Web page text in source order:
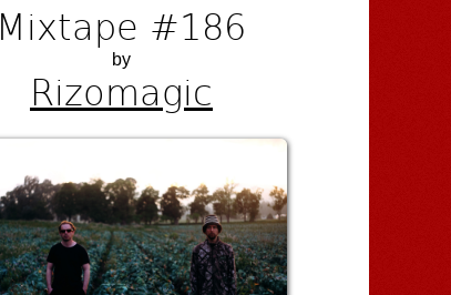
Mixtape #186
by
Rizomagic